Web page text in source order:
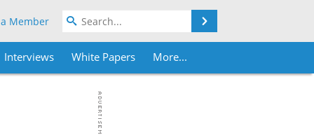
Member
Interviews White Papers More...